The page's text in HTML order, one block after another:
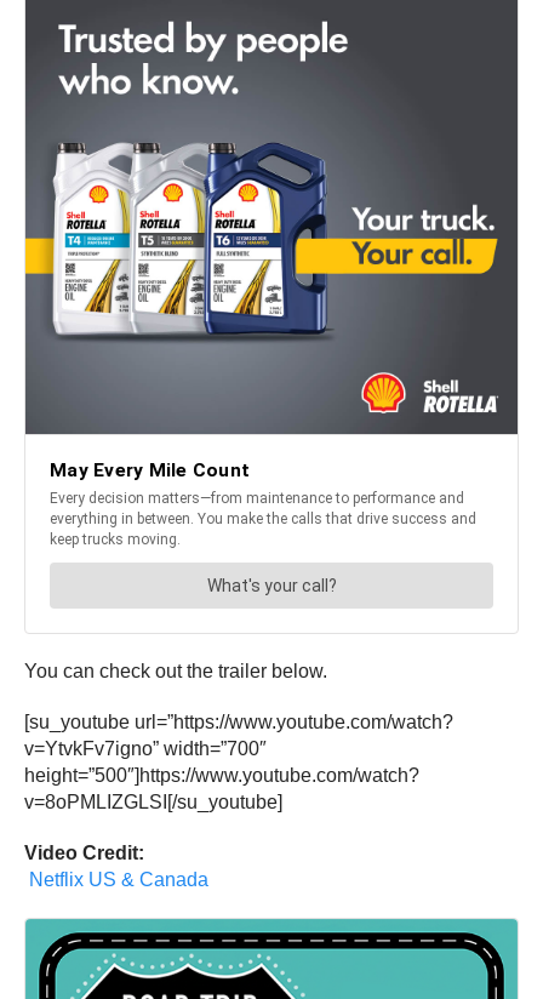
You can check out the trailer below.
[su_youtube url=”https://www.youtube.com/watch?
v=YtvkFv7igno” width=”700″
height=”500″]https://www.youtube.com/watch?
v=8oPMLIZGLSI[/su_youtube]
Video Credit:
Netflix US & Canada